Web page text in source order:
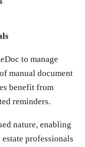
to manage
manual document
benefit from
reminders.
nature, enabling
professionals